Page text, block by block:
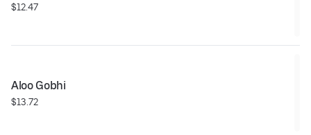
$12.47
Aloo Gobhi
$13.72